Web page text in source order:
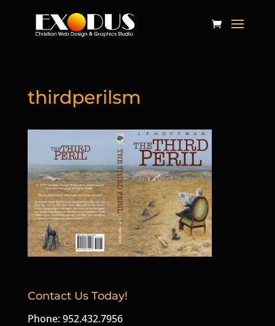
thirdperilsm
Contact Us Today!
Phone: 952.432.7956